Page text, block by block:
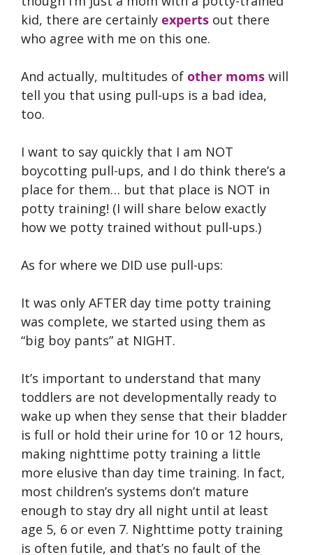
kid, there are certainly experts out there
who agree with me on this one.
And actually, multitudes of other moms will
tell you that using pull-ups is a bad idea,
too.
I want to say quickly that I am NOT
boycotting pull-ups, and I do think there’s a
place for them… but that place is NOT in
potty training! (I will share below exactly
how we potty trained without pull-ups.)
As for where we DID use pull-ups:
It was only AFTER day time potty training
was complete, we started using them as
“big boy pants” at NIGHT.
It’s important to understand that many
toddlers are not developmentally ready to
wake up when they sense that their bladder
is full or hold their urine for 10 or 12 hours,
making nighttime potty training a little
more elusive than day time training. In fact,
most children’s systems don’t mature
enough to stay dry all night until at least
age 5, 6 or even 7. Nighttime potty training
is often futile, and that’s no fault of the